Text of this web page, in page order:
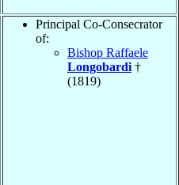
Principal Co-Consecrator
of:
Bishop Raffaele
Longobardi †
(1819)